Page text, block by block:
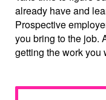
already have and
Prospective
you bring to the job.
getting the work you